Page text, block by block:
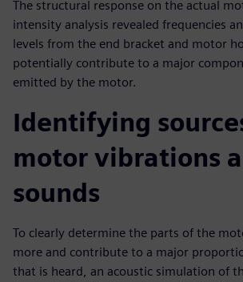
The structural response on the actual
intensity analysis revealed frequencies
levels from the end bracket and motor
potentially contribute to a major
emitted by the motor.
Identifying
motor vibrations
sounds
To clearly determine the parts of the
more and contribute to a major
that is heard, an acoustic simulation of